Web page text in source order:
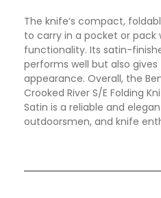
The knife’s compact,
to carry in a pocket or
functionality. Its satin-
performs well but also
appearance. Overall, the
Crooked River S/E Folding
Satin is a reliable and
outdoorsmen, and knife